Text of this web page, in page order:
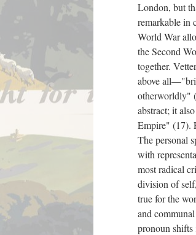
London, but
remarkable in
World War
the Second
together.
above
otherworldly"
abstract; it
Empire" (17).
The personal
with
most radical
division of
true for the
and
pronoun shifts